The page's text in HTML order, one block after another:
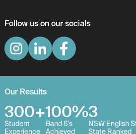
Follow us on our socials
Our Results
300+
Student
Experience
100%
Band 6's
Achieved
3
NSW English
State Ranked